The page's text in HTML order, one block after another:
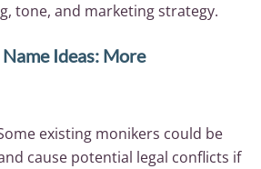
tone, and marketing strategy.
Ideas: More
existing monikers could be
cause potential legal conflicts if